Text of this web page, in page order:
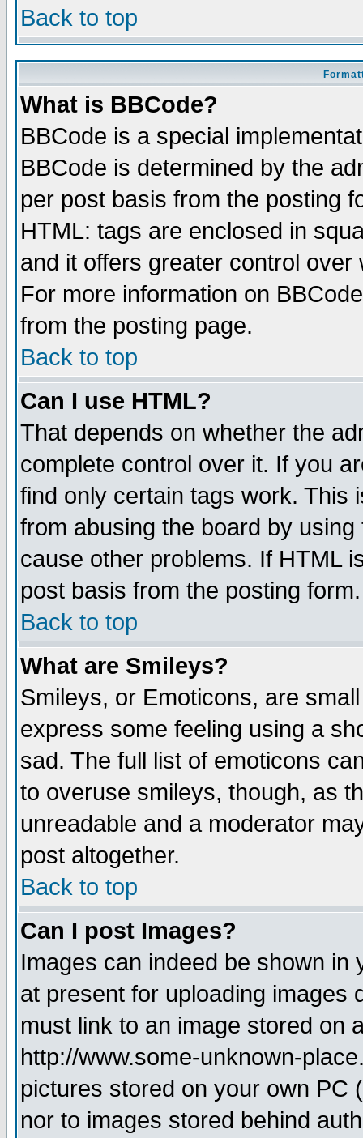
Back to top
What is BBCode?
BBCode is a special
BBCode is determined by the
per post basis from the posting
HTML: tags are enclosed in
and it offers greater control
For more information on
from the posting page.
Back to top
Can I use HTML?
That depends on whether the
complete control over it. If you
find only certain tags work. This
from abusing the board by
cause other problems. If HTML
post basis from the posting form.
Back to top
What are Smileys?
Smileys, or Emoticons, are
express some feeling using a
sad. The full list of emoticons
to overuse smileys, though, as
unreadable and a moderator
post altogether.
Back to top
Can I post Images?
Images can indeed be shown in
at present for uploading images
must link to an image stored on
http://www.some-unknown-
pictures stored on your own PC
nor to images stored behind